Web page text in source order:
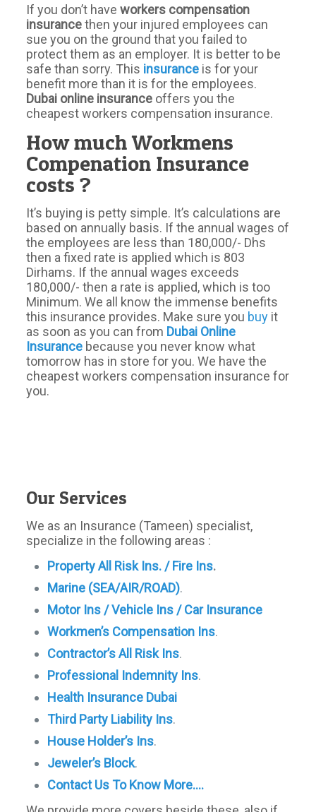
If you don’t haveworkers compensation
insurancethen your injured employees can
sue you on the ground that you failed to
protect them as an employer. It is better to be
safe than sorry. This insurance is for your
benefit more than it is for the employees.
Dubai online insurance offers you the
cheapest workers compensation insurance.
How much Workmens
Compenation Insurance
costs ?
It’s buying is petty simple. It’s calculations are
based on annually basis. If the annual wages of
the employees are less than 180,000/- Dhs
then a fixed rate is applied which is 803
Dirhams. If the annual wages exceeds
180,000/- then a rate is applied, which is too
Minimum. We all know the immense benefits
this insurance provides. Make sure you buy it
as soon as you can from Dubai Online
Insurance because you never know what
tomorrow has in store for you. We have the
cheapest workers compensation insurance for
you.
Our Services
We as an Insurance (Tameen) specialist,
specialize in the following areas :
Property All Risk Ins. / Fire Ins.
Marine (SEA/AIR/ROAD).
Motor Ins / Vehicle Ins / Car Insurance
Workmen’s Compensation Ins.
Contractor’s All Risk Ins.
Professional Indemnity Ins.
Health Insurance Dubai
Third Party Liability Ins.
House Holder’s Ins.
Jeweler’s Block.
Contact Us To Know More….